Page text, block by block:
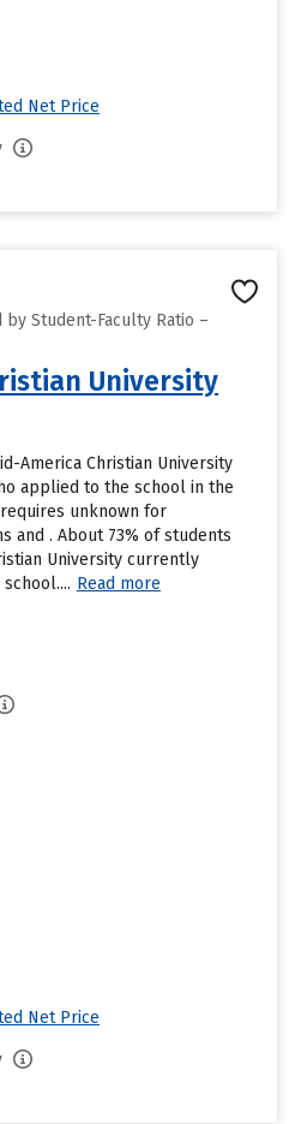
Net Price
by Student-Faculty Ratio –
University
America Christian University
applied to the school in the
unknown for
and . About 73% of students
University currently
Read more
Net Price